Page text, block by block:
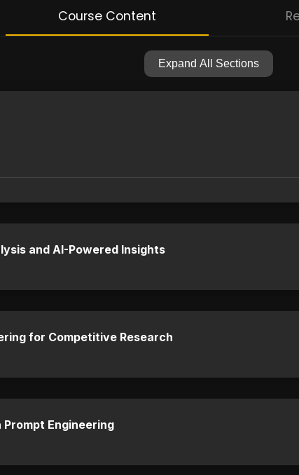
Course Content
Expand All Sections
and AI-Powered Insights
for Competitive Research
Engineering